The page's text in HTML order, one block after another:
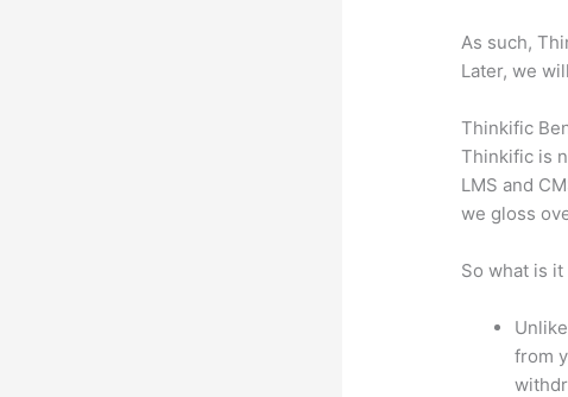
As such,
Later, we
Thinkific
Thinkific is
LMS and
we gloss
So what is
from